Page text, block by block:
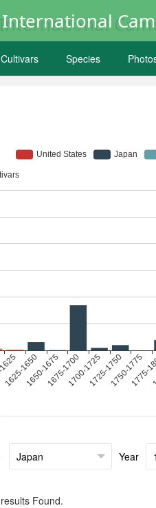
International
Cultivars Species
Year
results Found.